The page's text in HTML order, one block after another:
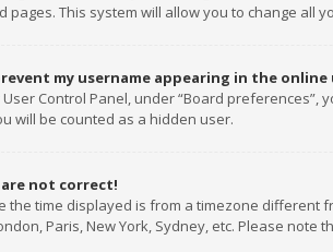
pages. This system will allow you to change all
my username appearing in the
Control Panel, under “Board preferences”,
will be counted as a hidden user.
not correct!
the time displayed is from a timezone different
Paris, New York, Sydney, etc. Please